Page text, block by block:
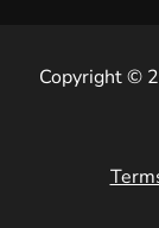
Copyright ©